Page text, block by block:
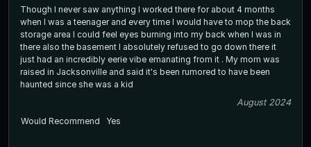
Though I never saw anything I worked there for about 4 months
when I was a teenager and every time I would have to mop the back
storage area I could feel eyes burning into my back when I was in
there also the basement I absolutely refused to go down there it
just had an incredibly eerie vibe emanating from it . My mom was
raised in Jacksonville and said it's been rumored to have been
haunted since she was a kid
August 2024
Would Recommend
Yes